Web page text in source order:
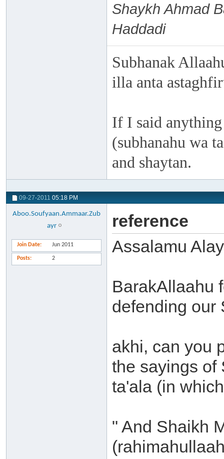
Shaykh Ahmad
Haddadi
Subhanak
illa anta
If I said
(subhanahu wa
and shaytan.
09-27-2011 05:18 PM
Aboo.Soufyaan.Ammaar.Zub
ayr
Join Date Jun 2011
Posts 2
reference
Assalamu
BarakAllaahu
defending our
akhi, can you
the sayings of
ta'ala (in
" And Shaikh